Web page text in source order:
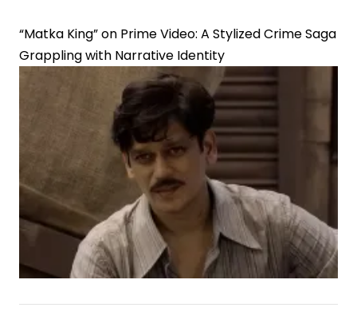
“Matka King” on Prime Video: A Stylized Crime Saga
Grappling with Narrative Identity